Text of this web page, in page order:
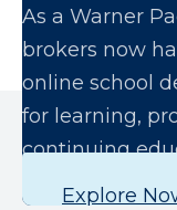
As a Warner
brokers now
online school
for learning,
continuing
Explore